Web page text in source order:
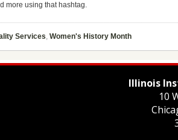
more using that hashtag.
Services, Women's History Month
Illinois
10